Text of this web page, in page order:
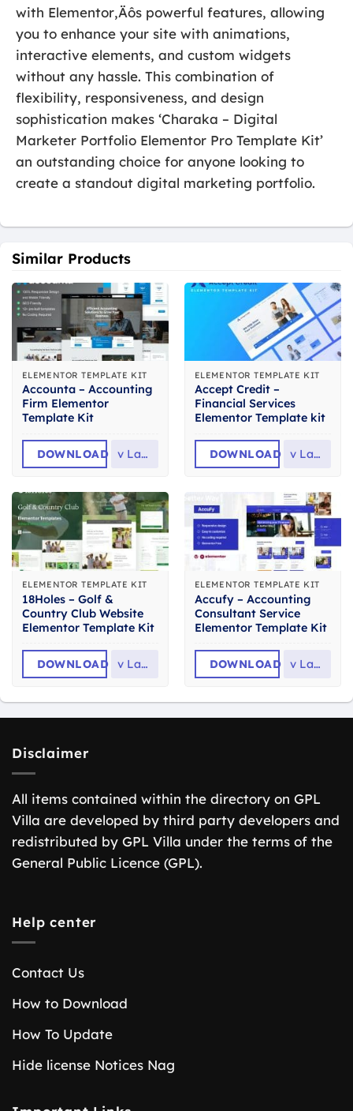
with Elementor‚Äôs powerful features, allowing
you to enhance your site with animations,
interactive elements, and custom widgets
without any hassle. This combination of
flexibility, responsiveness, and design
sophistication makes ‘Charaka – Digital
Marketer Portfolio Elementor Pro Template Kit’
an outstanding choice for anyone looking to
create a standout digital marketing portfolio.
Similar Products
ELEMENTOR TEMPLATE KIT
Accounta – Accounting
Firm Elementor
Template Kit
DOWNLOAD v Latest
ELEMENTOR TEMPLATE KIT
Accept Credit –
Financial Services
Elementor Template kit
DOWNLOAD v Latest
ELEMENTOR TEMPLATE KIT
18Holes – Golf &
Country Club Website
Elementor Template Kit
DOWNLOAD v Latest
ELEMENTOR TEMPLATE KIT
Accufy – Accounting
Consultant Service
Elementor Template Kit
DOWNLOAD v Latest
Disclaimer
All items contained within the directory on GPL
Villa are developed by third party developers and
redistributed by GPL Villa under the terms of the
General Public Licence (GPL).
Help center
Contact Us
How to Download
How To Update
Hide license Notices Nag